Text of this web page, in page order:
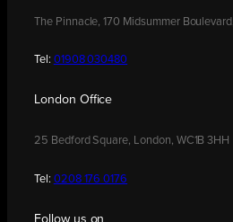
The Pinnacle, 170 Midsummer
Tel: 01908 030480
London Office
25 Bedford Square, London, WC1B 3HH
Tel: 0208 176 0176
Follow us on